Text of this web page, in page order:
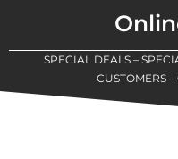
SPECIAL DEALS –
CUSTOMERS